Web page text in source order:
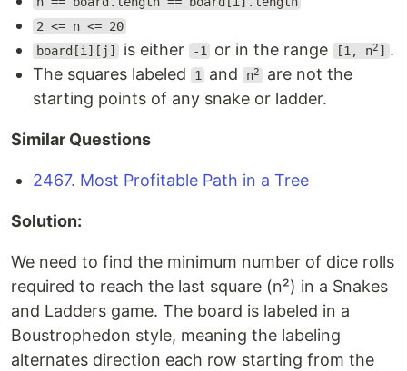
2 <= n <= 20
board[i][j]
is either -1 or in the range [1, n2 ] .
The squares labeled
1 and n2
are not the
starting points of any snake or ladder.
Similar Questions
2467. Most Profitable Path in a Tree
Solution:
We need to find the minimum number of dice rolls
required to reach the last square (n²) in a Snakes
and Ladders game. The board is labeled in a
Boustrophedon style, meaning the labeling
alternates direction each row starting from the